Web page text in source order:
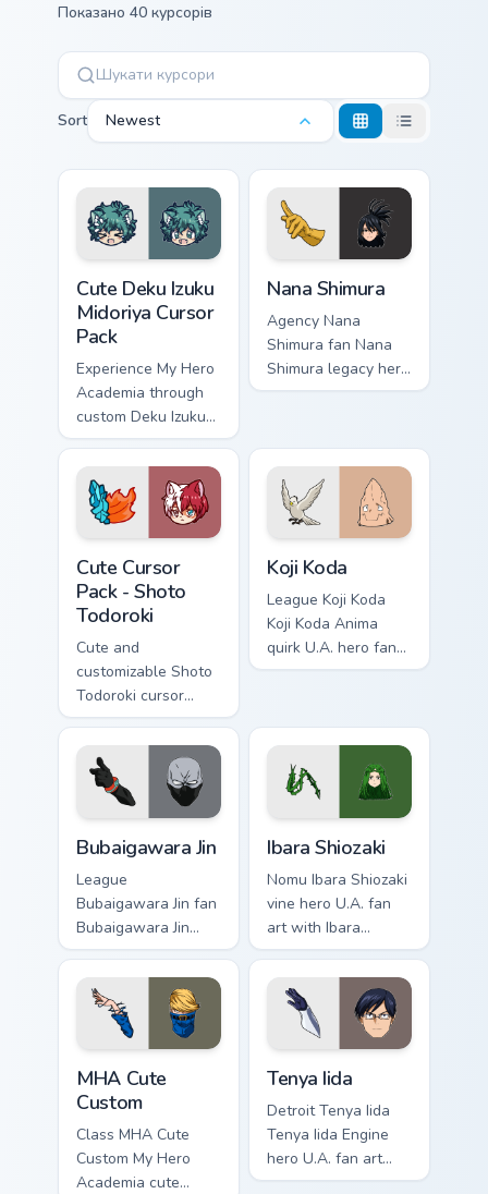
Показано 40 курсорів
Sort Newest
Cute Deku Izuku
Midoriya Cursor
Pack
Experience My Hero
Academia through
custom Deku Izuku
Midoriya cursors.
Fun and easy to
install.
Nana Shimura
Agency Nana
Shimura fan Nana
Shimura legacy hero
One For All fan art
with quirk energy.
Cute Cursor
Pack - Shoto
Todoroki
Cute and
customizable Shoto
Todoroki cursor
pack – perfect for
Kawaii My Hero
Academia fans!
Koji Koda
League Koji Koda
Koji Koda Anima
quirk U.A. hero fan
art wraps your
hero costume
charm.
Bubaigawara Jin
League
Bubaigawara Jin fan
Bubaigawara Jin
Twice villain League
fan art charges your
MHA custom cursor
clicks with quirk
Ibara Shiozaki
Nomu Ibara Shiozaki
vine hero U.A. fan
art with Ibara
Shiozaki powers
your custom cursor
pointer with U.A.
hero flair.
MHA Cute
Custom
Class MHA Cute
Custom My Hero
Academia cute
Tenya Iida
Detroit Tenya Iida
Tenya Iida Engine
hero U.A. fan art
lands on your